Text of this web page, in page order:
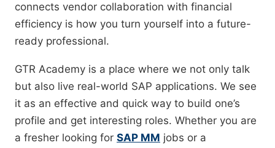
connects vendor collaboration with financial
efficiency is how you turn yourself into a future-
ready professional.
GTR Academy is a place where we not only talk
but also live real-world SAP applications. We see
it as an effective and quick way to build one’s
profile and get interesting roles. Whether you are
a fresher looking for SAP MM jobs or a